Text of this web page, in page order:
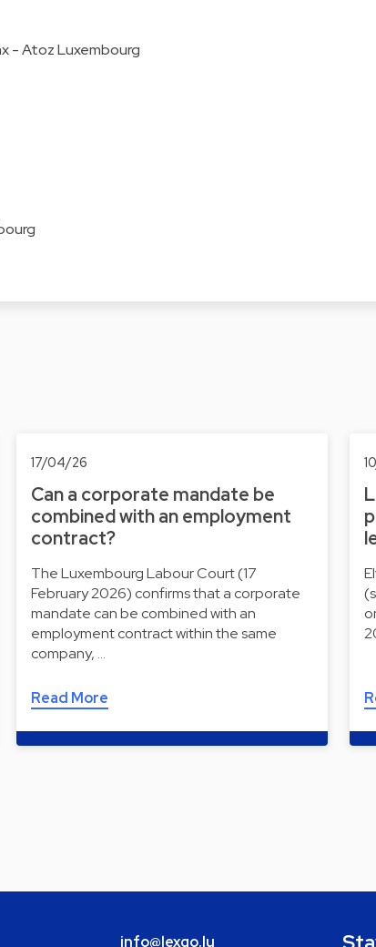
- Atoz Luxembourg
17/04/26
Can a corporate mandate be
combined with an employment
contract?
The Luxembourg Labour Court (17
February 2026) confirms that a corporate
mandate can be combined with an
employment contract within the same
company, …
Read More
info@lexgo.lu